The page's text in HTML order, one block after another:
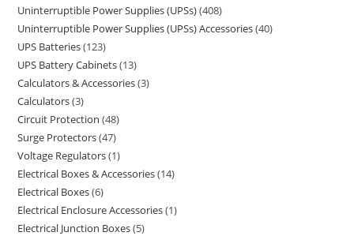
Uninterruptible Power Supplies (UPSs) 408
Uninterruptible Power Supplies (UPSs) Accessories 40
UPS Batteries 123
UPS Battery Cabinets 13
Calculators & Accessories 3
Calculators 3
Circuit Protection 48
Surge Protectors 47
Voltage Regulators 1
Electrical Boxes & Accessories 14
Electrical Boxes 6
Electrical Enclosure Accessories 1
Electrical Junction Boxes 5